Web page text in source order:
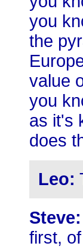
you
the
value
you
as it's
does
Leo:
Steve:
first,